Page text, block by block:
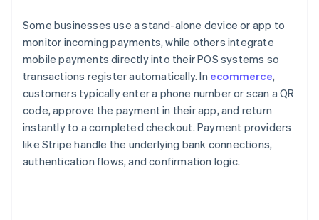
Some businesses use a stand-alone device or app to
monitor incoming payments, while others integrate
mobile payments directly into their POS systems so
transactions register automatically. In ecommerce,
customers typically enter a phone number or scan a QR
code, approve the payment in their app, and return
instantly to a completed checkout. Payment providers
like Stripe handle the underlying bank connections,
authentication flows, and confirmation logic.